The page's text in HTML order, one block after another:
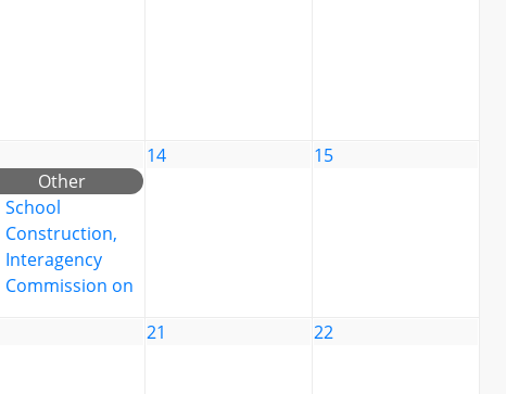
Other
School
Construction,
Interagency
Commission on
14 15
21 22